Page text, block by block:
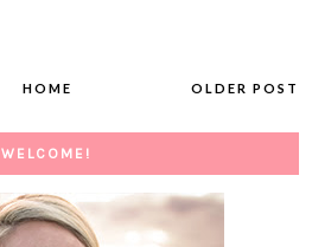
OLDER POST
HOME
WELCOME!